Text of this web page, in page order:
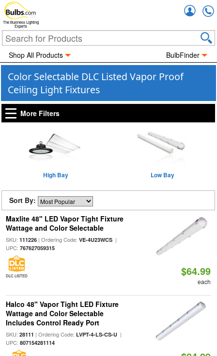
The Business Lighting
Experts
Shop All Products BulbFinder
Color Selectable DLC Listed Vapor Proof
Ceiling Light Fixtures
More Filters
High Bay Low Bay
Sort By:
Maxlite 48" LED Vapor Tight Fixture
Wattage and Color Selectable
SKU: 111226| Ordering Code: VE-4U23WCS|
UPC: 767627059315
DLC LISTED $64.99
each
Halco 48" Vapor Tight LED Fixture
Wattage and Color Selectable
Includes Control Ready Port
SKU: 28111 | Ordering Code: LVPT-4-LS-CS-U|
UPC: 807154281114